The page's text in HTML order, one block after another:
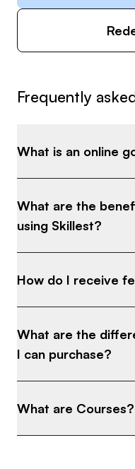
Frequently
What is an online
What are the
using Skillest?
How do I receive
What are the
I can purchase?
What are Courses?